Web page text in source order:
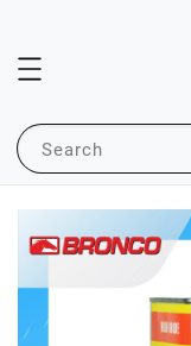
Search